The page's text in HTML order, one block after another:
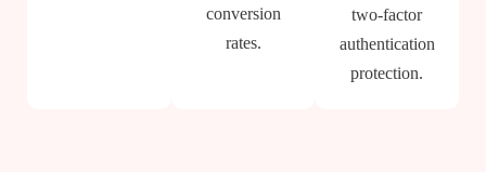
conversion
rates.
two-factor
authentication
protection.